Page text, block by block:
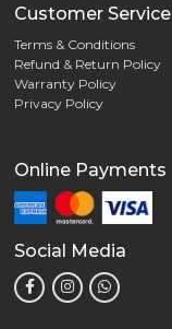
Customer Service
Terms & Conditions
Refund & Return Policy
Warranty Policy
Privacy Policy
Online Payments
Social Media